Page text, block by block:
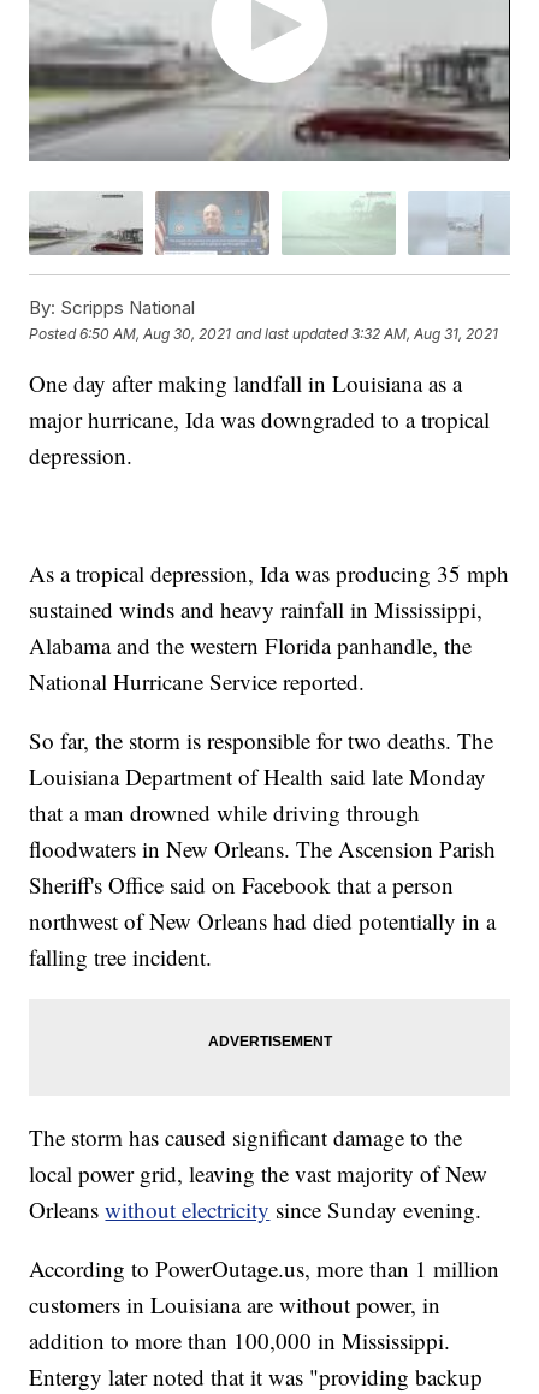
By: Scripps National
Posted6:50 AM, Aug 30, 2021 and last updated 3:32 AM, Aug 31, 2021
One day after making landfall in Louisiana as a
major hurricane, Ida was downgraded to a tropical
depression.
As a tropical depression, Ida was producing 35 mph
sustained winds and heavy rainfall in Mississippi,
Alabama and the western Florida panhandle, the
National Hurricane Service reported.
So far, the storm is responsible for two deaths. The
Louisiana Department of Health said late Monday
that a man drowned while driving through
floodwaters in New Orleans. The Ascension Parish
Sheriff's Office said on Facebook that a person
northwest of New Orleans had died potentially in a
falling tree incident.
The storm has caused significant damage to the
local power grid, leaving the vast majority of New
Orleanswithout electricity since Sunday evening.
According to PowerOutage.us, more than 1 million
customers in Louisiana are without power, in
addition to more than 100,000 in Mississippi.
Entergy later noted that it was "providing backup